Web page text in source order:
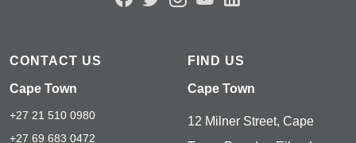
CONTACT US
Cape Town
+27 21 510 0980
+27 69 683 0472
FIND US
Cape Town
12 Milner Street, Cape